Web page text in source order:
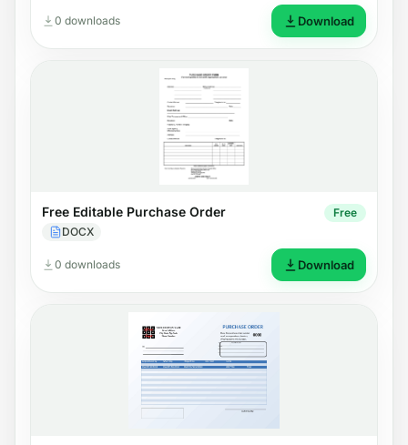
0 downloads Download
Free Editable Purchase Order
DOCX
Free
0 downloads Download